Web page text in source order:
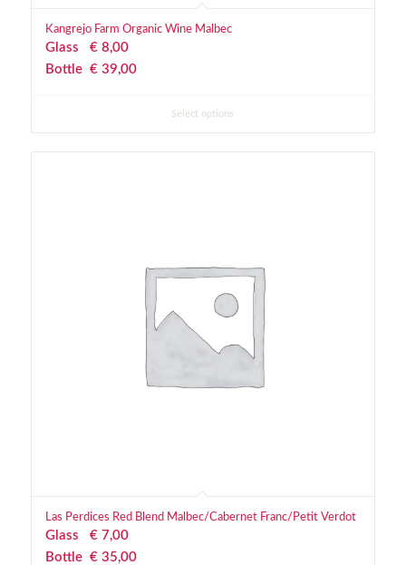
Kangrejo Farm Organic Wine Malbec
Glass € 8,00
Bottle € 39,00
Select options
Las Perdices Red Blend Malbec/Cabernet Franc/Petit Verdot
Glass € 7,00
Bottle € 35,00